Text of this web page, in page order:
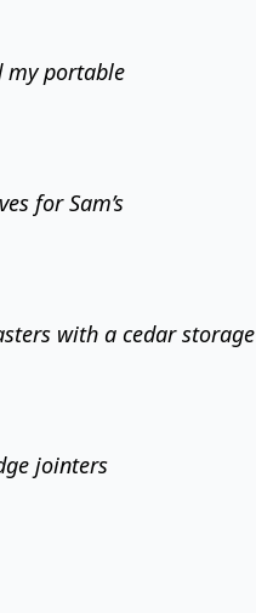
my portable
for Sam’s
with a cedar storage
jointers